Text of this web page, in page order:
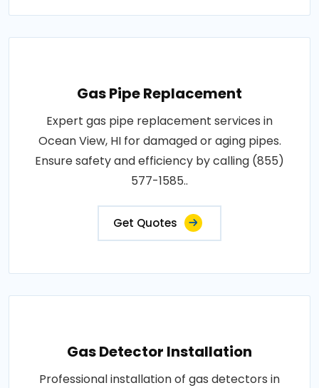
Gas Pipe Replacement
Expert gas pipe replacement services in
Ocean View, HI for damaged or aging pipes.
Ensure safety and efficiency by calling (855)
577-1585..
Get Quotes
Gas Detector Installation
Professional installation of gas detectors in